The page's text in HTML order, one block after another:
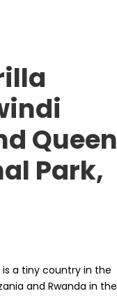
Queen
Park,
​​is a tiny country in the
and Rwanda in the